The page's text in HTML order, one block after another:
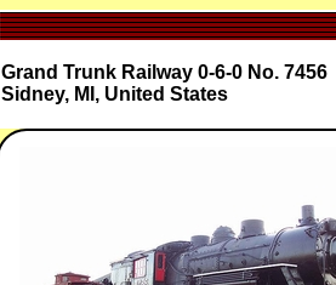
Grand Trunk Railway 0-6-0 No. 7456
Sidney, MI, United States